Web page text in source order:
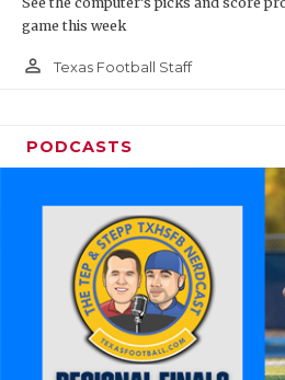
game this week
person_outline Texas Football Staff
PODCASTS